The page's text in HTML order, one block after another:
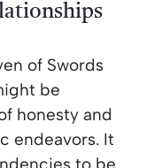
of Swords
be
honesty and
endeavors. It
to be